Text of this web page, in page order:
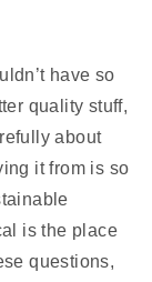
have so
quality stuff,
about
it from is so
is the place
questions,